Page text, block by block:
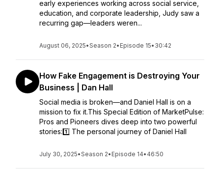
early experiences working across social service,
education, and corporate leadership, Judy saw a
recurring gap—leaders weren...
August 06, 2025•Season 2• Episode 15• 30:42
How Fake Engagement is Destroying Your
Business | Dan Hall
Social media is broken—and Daniel Hall is on a
mission to fix it.This Special Edition of MarketPulse:
Pros and Pioneers dives deep into two powerful
stories:1️⃣ The personal journey of Daniel Hall
July 30, 2025•Season 2• Episode 14• 46:50